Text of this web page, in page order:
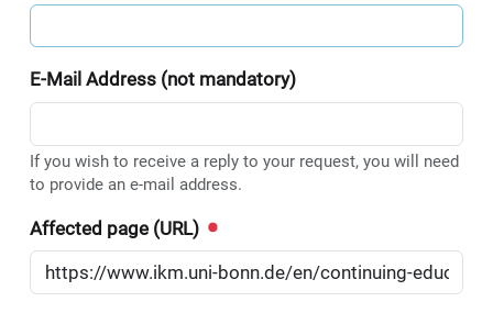
E-Mail Address (not mandatory)
If you wish to receive a reply to your request, you will need
to provide an e-mail address.
Affected page (URL)